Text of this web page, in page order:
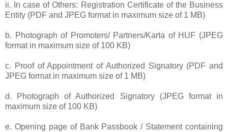
ii. In case of Others: Registration Certificate of the Business
Entity (PDF and JPEG format in maximum size of 1 MB)
b. Photograph of Promoters/ Partners/Karta of HUF (JPEG
format in maximum size of 100 KB)
c. Proof of Appointment of Authorized Signatory (PDF and
JPEG format in maximum size of 1 MB)
d. Photograph of Authorized Signatory (JPEG format in
maximum size of 100 KB)
e. Opening page of Bank Passbook / Statement containing